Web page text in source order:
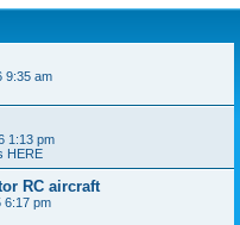
9:35 am
1:13 pm
HERE
RC aircraft
6:17 pm